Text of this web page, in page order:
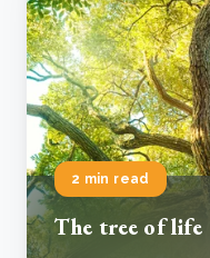
2 min read
The tree of life